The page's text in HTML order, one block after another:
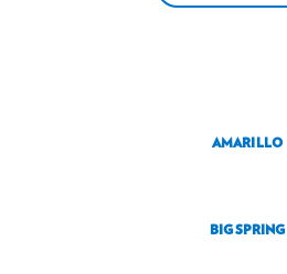
AMARILLO
BIG SPRING